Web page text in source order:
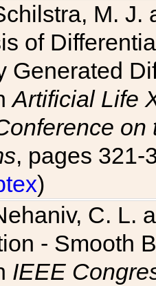
M.
of
Generated
Artificial Life
, pages 321-
)
C. L.
- Smooth
IEEE